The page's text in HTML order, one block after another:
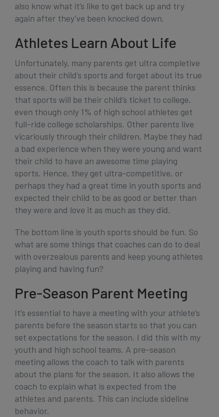
also know what it’s like to get back up and try
again after they’ve been knocked down.
Athletes Learn About Life
Unfortunately, many parents get ultra completive
about their child’s sports and forget about its true
essence. Often this is because the parent thinks
that sports will be their child’s ticket to college,
even though only 1% of high school athletes get
full-ride college scholarships. Other parents live
vicariously through their children. Maybe they had
a bad experience when they were young and want
their child to have an awesome time playing
sports. Hence, they get ultra-competitive, or
perhaps they had a great time in youth sports and
expected their child to be as good or better than
they were and love it as much as they did.
The bottom line is youth sports should be fun. So
what are some things that coaches can do to deal
with overzealous parents and keep young athletes
playing and having fun?
Pre-Season Parent Meeting
It’s essential to have a meeting with your athlete’s
parents before the season starts so that you can
set expectations for the season. I did this with my
youth and high school teams. A pre-season
meeting allows the coach to talk with parents
about the plans for the season. It also allows the
coach to explain what is expected from the
athletes and parents. This can include sideline
behavior.